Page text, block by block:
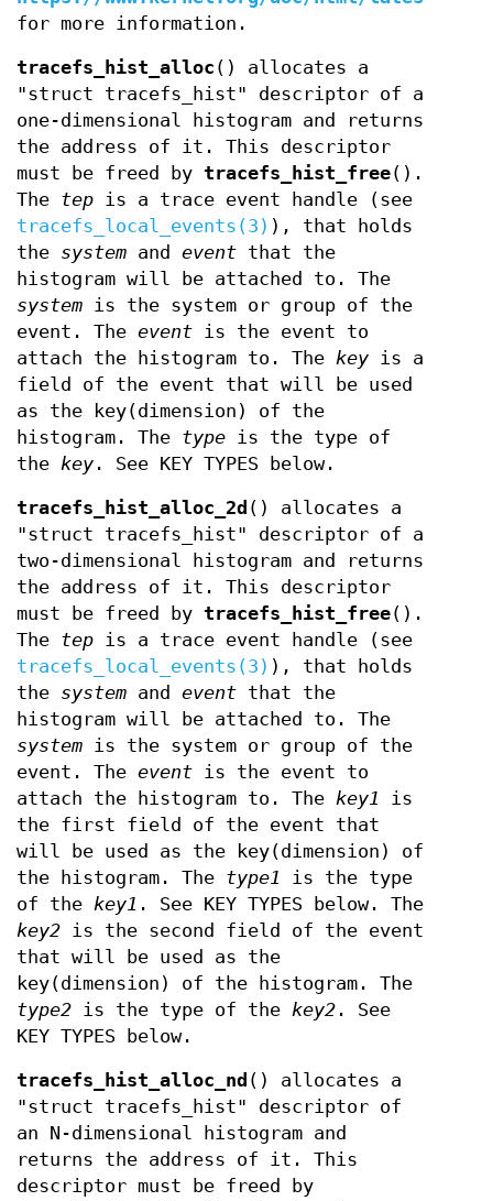
for more information.
tracefs_hist_alloc () allocates a
"struct tracefs_hist" descriptor of a
one-dimensional histogram and returns
the address of it. This descriptor
must be freed by tracefs_hist_free().
The tep is a trace event handle (see
tracefs_local_events(3) ), that holds
the system and event that the
histogram will be attached to. The
system is the system or group of the
event. The event is the event to
attach the histogram to. The key is a
field of the event that will be used
as the key(dimension) of the
histogram. The type is the type of
the key . See KEY TYPES below.
tracefs_hist_alloc_2d () allocates a
"struct tracefs_hist" descriptor of a
two-dimensional histogram and returns
the address of it. This descriptor
must be freed by tracefs_hist_free().
The tep is a trace event handle (see
tracefs_local_events(3) ), that holds
the system and event that the
histogram will be attached to. The
system is the system or group of the
event. The event is the event to
attach the histogram to. The key1
is
the first field of the event that
will be used as the key(dimension) of
the histogram. The type1
is the type
of the key1 . See KEY TYPES below. The
key2 is the second field of the event
that will be used as the
key(dimension) of the histogram. The
type2 is the type of the key2 . See
KEY TYPES below.
tracefs_hist_alloc_nd () allocates a
"struct tracefs_hist" descriptor of
an N-dimensional histogram and
returns the address of it. This
descriptor must be freed by